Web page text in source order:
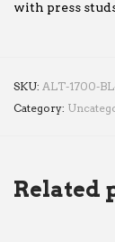
with press
SKU: ALT-1700-
Category:
Related